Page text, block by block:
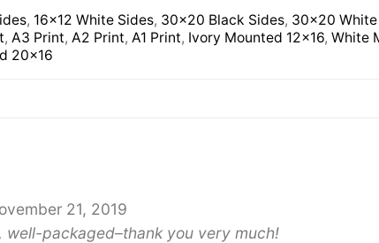
, 16×12 White Sides, 30×20 Black Sides, 30×20
, A3 Print, A2 Print, A1 Print, Ivory Mounted 12×16, White
20×16
21, 2019
well-packaged–thank you very much!